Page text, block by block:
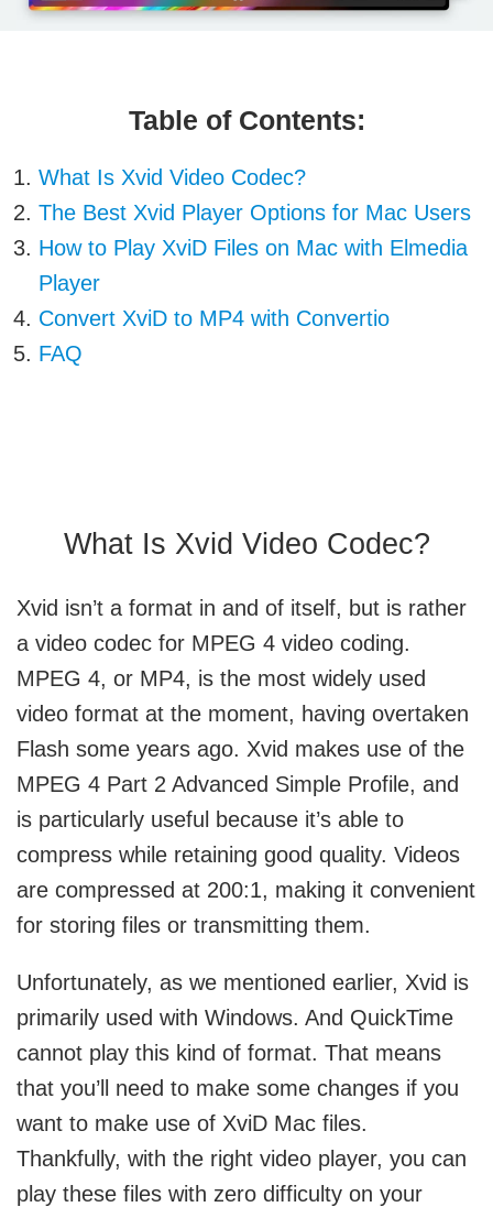
Table of Contents:
What Is Xvid Video Codec?
The Best Xvid Player Options for Mac Users
How to Play XviD Files on Mac with Elmedia
Player
Convert XviD to MP4 with Convertio
FAQ
What Is Xvid Video Codec?
Xvid isn’t a format in and of itself, but is rather
a video codec for MPEG 4 video coding.
MPEG 4, or MP4, is the most widely used
video format at the moment, having overtaken
Flash some years ago. Xvid makes use of the
MPEG 4 Part 2 Advanced Simple Profile, and
is particularly useful because it’s able to
compress while retaining good quality. Videos
are compressed at 200:1, making it convenient
for storing files or transmitting them.
Unfortunately, as we mentioned earlier, Xvid is
primarily used with Windows. And QuickTime
cannot play this kind of format. That means
that you’ll need to make some changes if you
want to make use of XviD Mac files.
Thankfully, with the right video player, you can
play these files with zero difficulty on your